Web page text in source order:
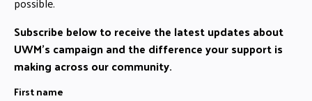
Subscribe below to receive the latest updates about
UWM's campaign and the difference your support is
making across our community.
First name